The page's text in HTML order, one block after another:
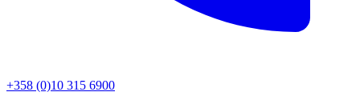
+358 (0)10 315 6900